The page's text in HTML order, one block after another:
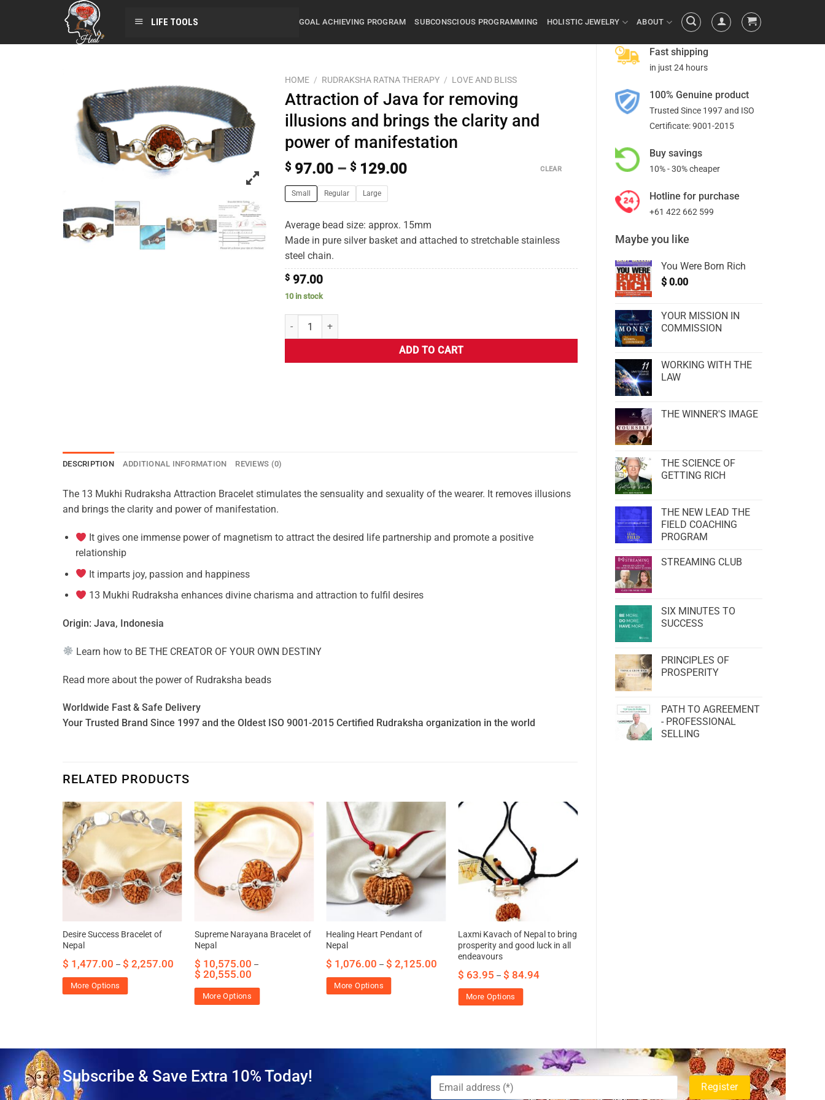
LIFE TOOLS GOAL ACHIEVING PROGRAM SUBCONSCIOUS PROGRAMMING HOLISTIC JEWELRY ABOUT
Fast shipping
in just 24 hours
100% Genuine product
Trusted Since 1997 and ISO
Certificate: 9001-2015
Buy savings
10% - 30% cheaper
Hotline for purchase
+61 422 662 599
Maybe you like
You Were Born Rich
$ 0.00
YOUR MISSION IN
COMMISSION
WORKING WITH THE
LAW
THE WINNER'S IMAGE
THE SCIENCE OF
GETTING RICH
THE NEW LEAD THE
FIELD COACHING
PROGRAM
STREAMING CLUB
SIX MINUTES TO
SUCCESS
PRINCIPLES OF
PROSPERITY
PATH TO AGREEMENT
- PROFESSIONAL
SELLING
HOME / RUDRAKSHA RATNA THERAPY / LOVE AND BLISS
Attraction of Java for removing
illusions and brings the clarity and
power of manifestation
$ 97.00 – $ 129.00
Small Regular Large
CLEAR
Average bead size: approx. 15mm
Made in pure silver basket and attached to stretchable stainless
steel chain.
$ 97.00
10 in stock
ADD TO CART
DESCRIPTION ADDITIONAL INFORMATION REVIEWS (0)
The 13 Mukhi Rudraksha Attraction Bracelet stimulates the sensuality and sexuality of the wearer. It removes illusions
and brings the clarity and power of manifestation.
It gives one immense power of magnetism to attract the desired life partnership and promote a positive
relationship
It imparts joy, passion and happiness
13 Mukhi Rudraksha enhances divine charisma and attraction to fulfil desires
Origin: Java, Indonesia
Learn how to BE THE CREATOR OF YOUR OWN DESTINY
Read more about the power of Rudraksha beads
Worldwide Fast & Safe Delivery
Your Trusted Brand Since 1997 and the Oldest ISO 9001-2015 Certified Rudraksha organization in the world
RELATED PRODUCTS
Desire Success Bracelet of
Nepal
$ 1,477.00 – $ 2,257.00
More Options
Supreme Narayana Bracelet of
Nepal
$ 10,575.00 –
$ 20,555.00
More Options
Healing Heart Pendant of
Nepal
$ 1,076.00 –$ 2,125.00
More Options
Laxmi Kavach of Nepal to bring
prosperity and good luck in all
endeavours
$ 63.95 –$ 84.94
More Options
Subscribe & Save Extra 10% Today!